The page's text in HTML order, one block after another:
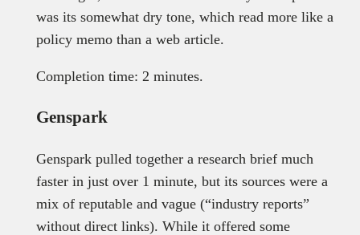
was its somewhat dry tone, which read more like a
policy memo than a web article.
Completion time: 2 minutes.
Genspark
Genspark pulled together a research brief much
faster in just over 1 minute, but its sources were a
mix of reputable and vague (“industry reports”
without direct links). While it offered some